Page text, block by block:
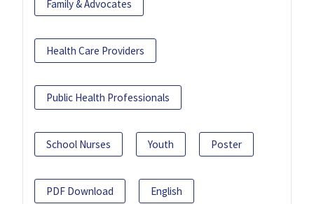
Family & Advocates
Health Care Providers
Public Health Professionals
School Nurses Youth Poster
PDF Download English